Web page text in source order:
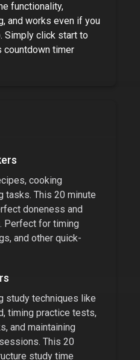
functionality,
and works even if you
Simply click start to
countdown timer
cooking
tasks. This 20 minute
doneness and
Perfect for timing
and other quick-
study techniques like
timing practice tests,
and maintaining
This 20
study time